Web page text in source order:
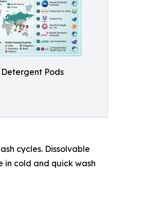
Pods
cycles. Dissolvable
in cold and quick wash